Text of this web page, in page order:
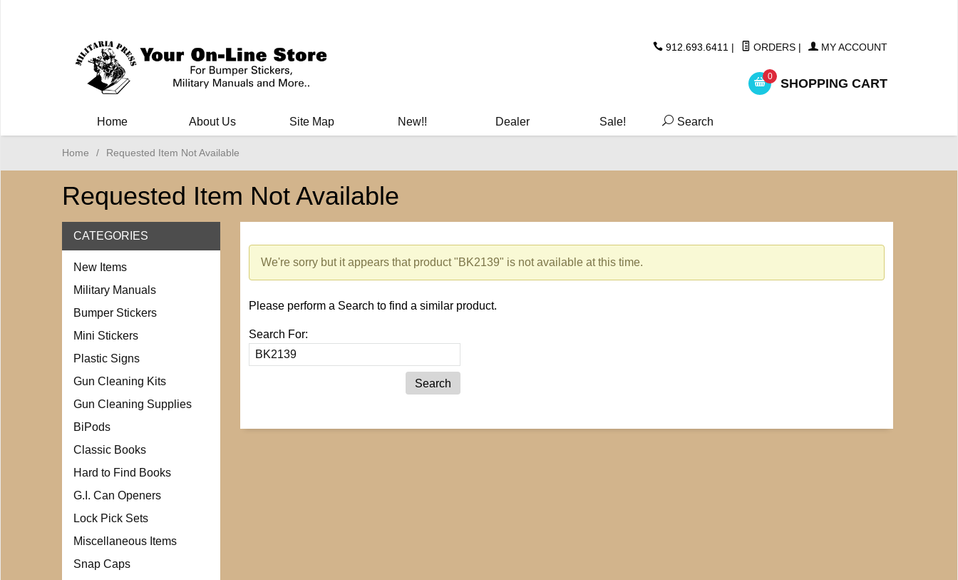
912.693.6411 | ORDERS | MY ACCOUNT
0 SHOPPING CART
Home About Us Site Map New!! Dealer Sale! Search
Home / Requested Item Not Available
Requested Item Not Available
We're sorry but it appears that product "BK2139" is not available at this time.
Please perform a Search to find a similar product.
Search For:
CATEGORIES
New Items
Military Manuals
Bumper Stickers
Mini Stickers
Plastic Signs
Gun Cleaning Kits
Gun Cleaning Supplies
BiPods
Classic Books
Hard to Find Books
G.I. Can Openers
Lock Pick Sets
Miscellaneous Items
Snap Caps